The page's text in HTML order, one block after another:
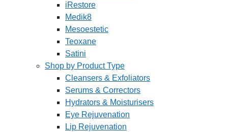
iRestore
Medik8
Mesoestetic
Teoxane
Satini
Shop by Product Type
Cleansers & Exfoliators
Serums & Correctors
Hydrators & Moisturisers
Eye Rejuvenation
Lip Rejuvenation